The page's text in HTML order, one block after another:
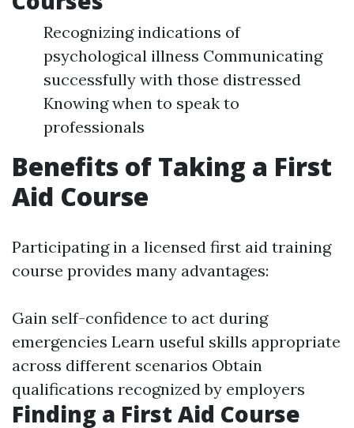
Recognizing indications of
psychological illness Communicating
successfully with those distressed
Knowing when to speak to
professionals
Benefits of Taking a First
Aid Course
Participating in a licensed first aid training
course provides many advantages:
Gain self-confidence to act during
emergencies Learn useful skills appropriate
across different scenarios Obtain
qualifications recognized by employers
Finding a First Aid Course